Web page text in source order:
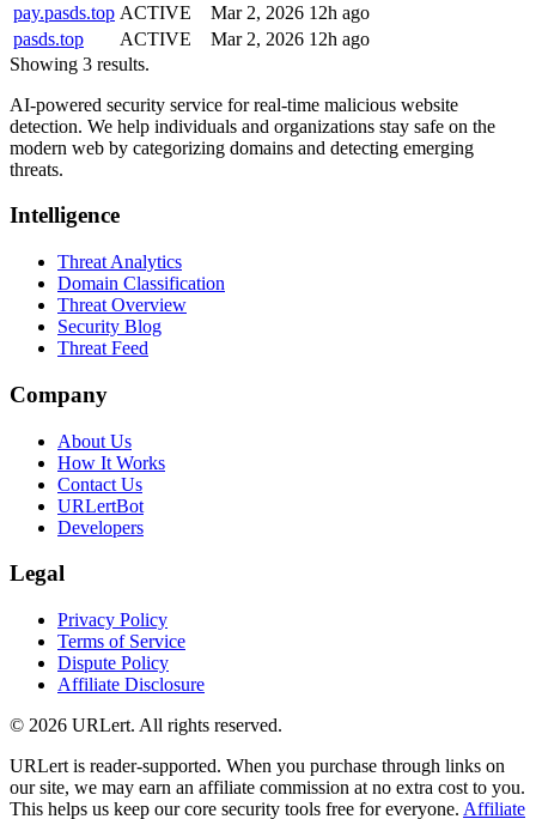
pay.pasds.top ACTIVE Mar 2, 2026 12h ago
pasds.top
ACTIVE Mar 2, 2026 12h ago
Showing 3 results.
AI-powered security service for real-time malicious website
detection. We help individuals and organizations stay safe on the
modern web by categorizing domains and detecting emerging
threats.
Intelligence
Threat Analytics
Domain Classification
Threat Overview
Security Blog
Threat Feed
Company
About Us
How It Works
Contact Us
URLertBot
Developers
Legal
Privacy Policy
Terms of Service
Dispute Policy
Affiliate Disclosure
© 2026 URLert. All rights reserved.
URLert is reader-supported. When you purchase through links on
our site, we may earn an affiliate commission at no extra cost to you.
This helps us keep our core security tools free for everyone. Affiliate